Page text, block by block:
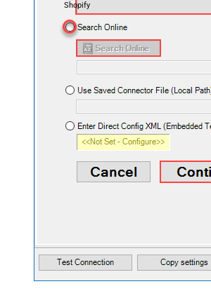
Shopify